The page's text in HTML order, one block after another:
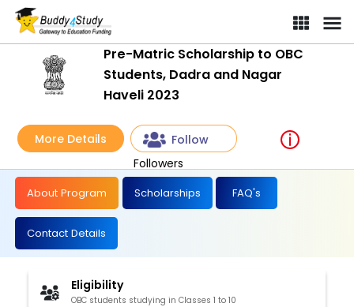
Pre-Matric Scholarship to OBC
Students, Dadra and Nagar
Haveli 2023
More Details
Follow
Followers
About Program Scholarships FAQ's
Contact Details
Eligibility
OBC students studying in Classes 1 to 10